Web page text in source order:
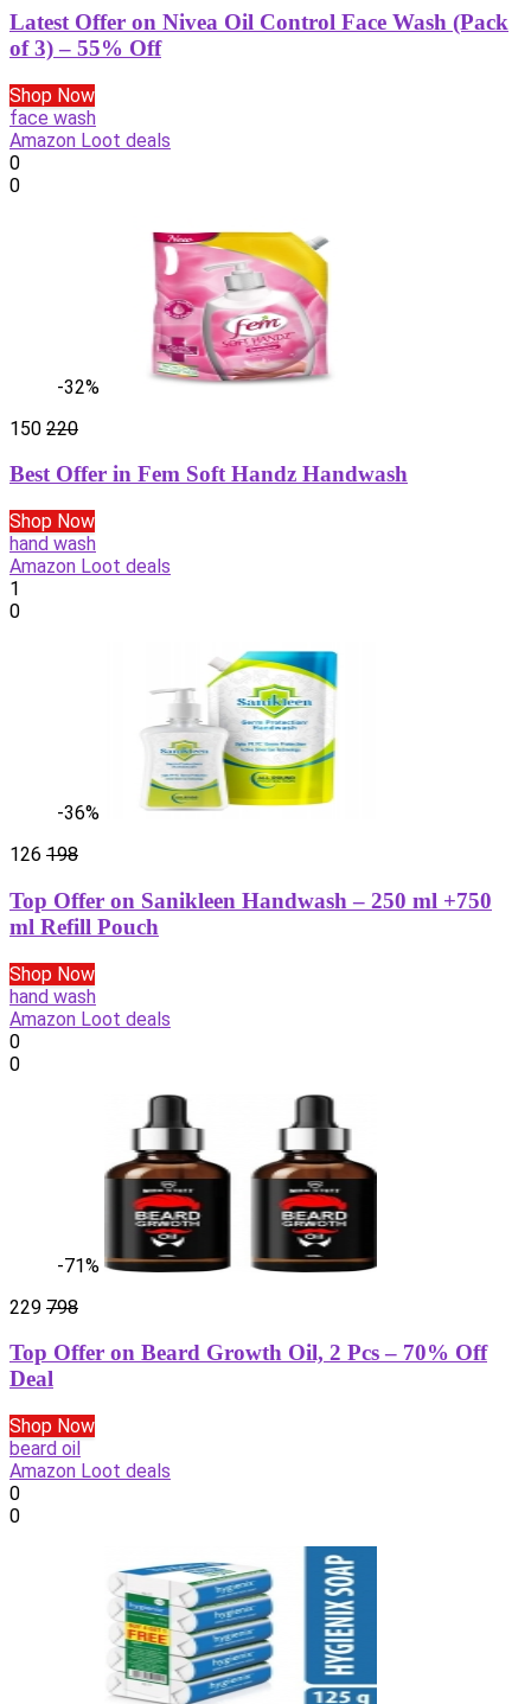
Latest Offer on Nivea Oil Control Face Wash (Pack
of 3) – 55% Off
Shop Now
face wash
Amazon Loot deals
0
0
-32%
150 220
Best Offer in Fem Soft Handz Handwash
Shop Now
hand wash
Amazon Loot deals
1
0
-36%
126 198
Top Offer on Sanikleen Handwash – 250 ml +750
ml Refill Pouch
Shop Now
hand wash
Amazon Loot deals
0
0
-71%
229 798
Top Offer on Beard Growth Oil, 2 Pcs – 70% Off
Deal
Shop Now
beard oil
Amazon Loot deals
0
0